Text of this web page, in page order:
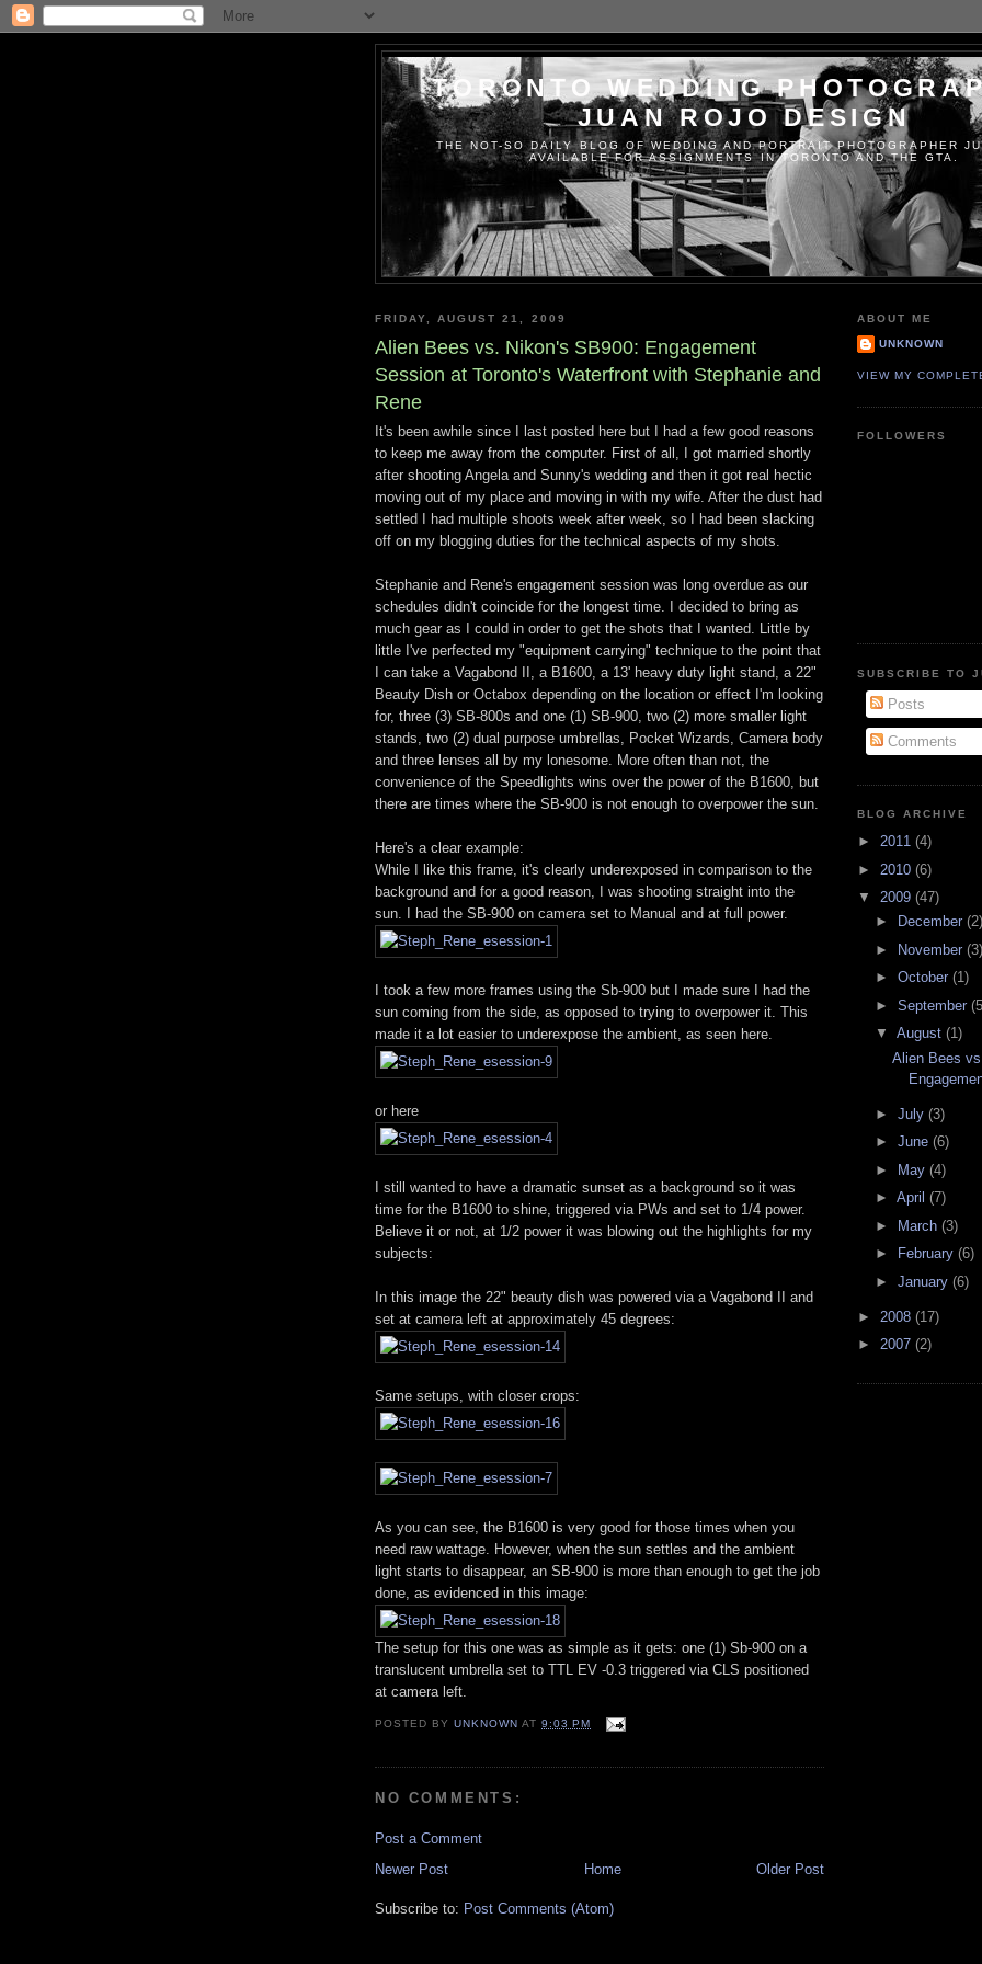
TORONTO WEDDING
JUAN ROJO DESIGN
THE NOT-SO DAILY BLOG OF WEDDING AND PORTRAIT PHOTOGRAPHER
AVAILABLE FOR ASSIGNMENTS IN TORONTO AND THE GTA.
FRIDAY, AUGUST 21, 2009
Alien Bees vs. Nikon's SB900: Engagement
Session at Toronto's Waterfront with Stephanie and
Rene
It's been awhile since I last posted here but I had a few good reasons
to keep me away from the computer. First of all, I got married shortly
after shooting Angela and Sunny's wedding and then it got real hectic
moving out of my place and moving in with my wife. After the dust had
settled I had multiple shoots week after week, so I had been slacking
off on my blogging duties for the technical aspects of my shots.
Stephanie and Rene's engagement session was long overdue as our
schedules didn't coincide for the longest time. I decided to bring as
much gear as I could in order to get the shots that I wanted. Little by
little I've perfected my "equipment carrying" technique to the point that
I can take a Vagabond II, a B1600, a 13' heavy duty light stand, a 22"
Beauty Dish or Octabox depending on the location or effect I'm looking
for, three (3) SB-800s and one (1) SB-900, two (2) more smaller light
stands, two (2) dual purpose umbrellas, Pocket Wizards, Camera body
and three lenses all by my lonesome. More often than not, the
convenience of the Speedlights wins over the power of the B1600, but
there are times where the SB-900 is not enough to overpower the sun.
Here's a clear example:
While I like this frame, it's clearly underexposed in comparison to the
background and for a good reason, I was shooting straight into the
sun. I had the SB-900 on camera set to Manual and at full power.
I took a few more frames using the Sb-900 but I made sure I had the
sun coming from the side, as opposed to trying to overpower it. This
made it a lot easier to underexpose the ambient, as seen here.
or here
I still wanted to have a dramatic sunset as a background so it was
time for the B1600 to shine, triggered via PWs and set to 1/4 power.
Believe it or not, at 1/2 power it was blowing out the highlights for my
subjects:
In this image the 22" beauty dish was powered via a Vagabond II and
set at camera left at approximately 45 degrees:
Same setups, with closer crops:
As you can see, the B1600 is very good for those times when you
need raw wattage. However, when the sun settles and the ambient
light starts to disappear, an SB-900 is more than enough to get the job
done, as evidenced in this image:
The setup for this one was as simple as it gets: one (1) Sb-900 on a
translucent umbrella set to TTL EV -0.3 triggered via CLS positioned
at camera left.
POSTED BYUNKNOWN AT9:03 PM
NO COMMENTS:
Post a Comment
Newer Post
Older Post
Home
Subscribe to: Post Comments (Atom)
ABOUT ME
UNKNOWN
VIEW MY
FOLLOWERS
SUBSCRIBE TO
Posts
Comments
BLOG ARCHIVE
► 2011 (4)
► 2010 (6)
▼ 2009 (47)
►
December (2)
►
November (3)
► October (1)
► September
▼ August (1)
Alien Bees
► July (3)
► June (6)
► May (4)
► April (7)
► March (3)
►
February (6)
► January (6)
► 2008 (17)
► 2007 (2)